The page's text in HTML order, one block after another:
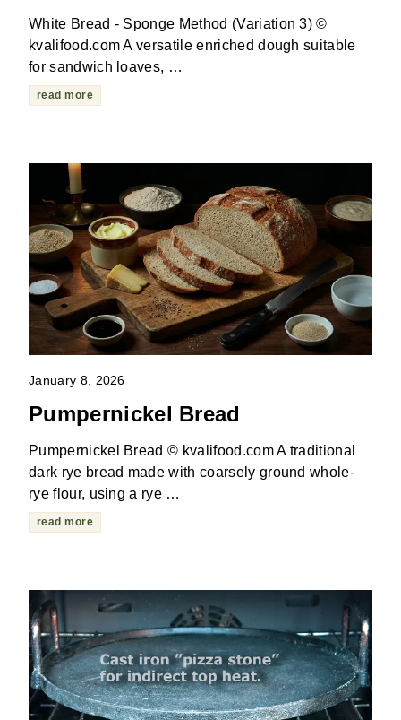
White Bread - Sponge Method (Variation 3) ©
kvalifood.com A versatile enriched dough suitable
for sandwich loaves, …
read more
January 8, 2026
Pumpernickel Bread
Pumpernickel Bread © kvalifood.com A traditional
dark rye bread made with coarsely ground whole-
rye flour, using a rye …
read more